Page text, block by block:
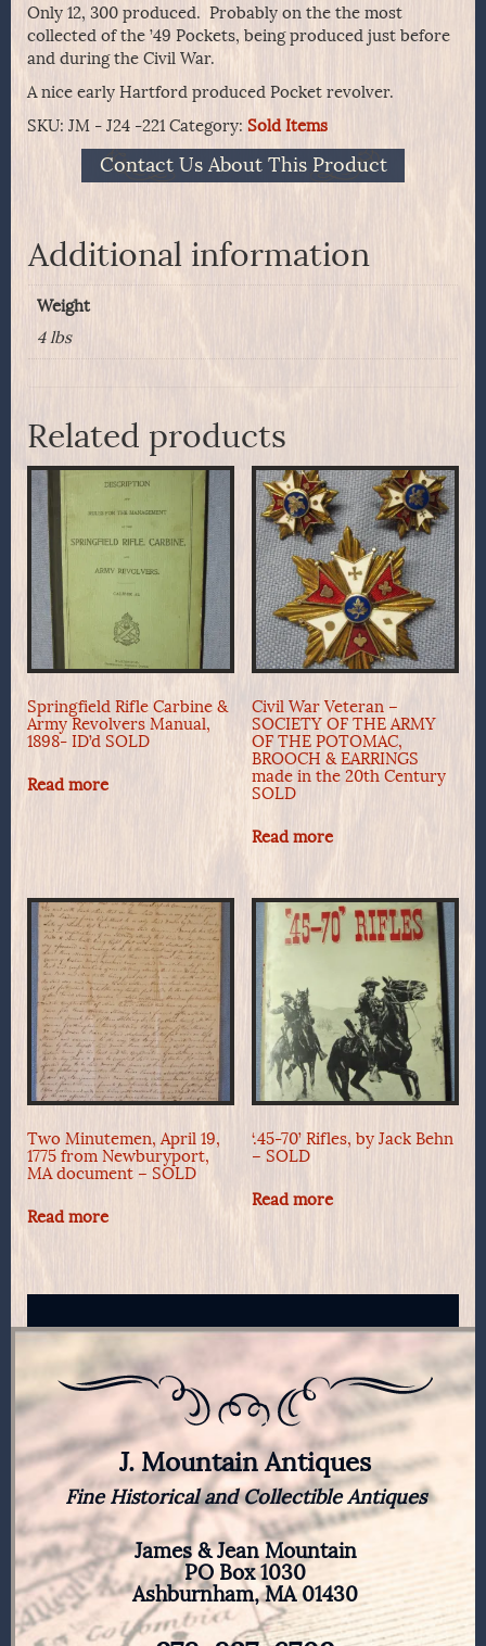
Only 12, 300 produced. Probably on the the most
collected of the ’49 Pockets, being produced just before
and during the Civil War.
A nice early Hartford produced Pocket revolver.
SKU: JM - J24 -221 Category: Sold Items
Contact Us About This Product
Additional information
Weight
4 lbs
Related products
Springfield Rifle Carbine &
Army Revolvers Manual,
1898- ID’d SOLD
Read more
Civil War Veteran –
SOCIETY OF THE ARMY
OF THE POTOMAC,
BROOCH & EARRINGS
made in the 20th Century
SOLD
Read more
Two Minutemen, April 19,
1775 from Newburyport,
MA document – SOLD
Read more
‘.45-70’ Rifles, by Jack Behn
– SOLD
Read more
J. Mountain Antiques
Fine Historical and Collectible Antiques
James & Jean Mountain
PO Box 1030
Ashburnham, MA 01430